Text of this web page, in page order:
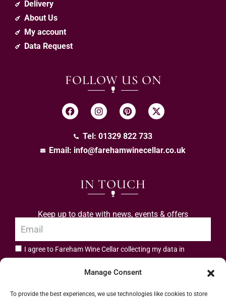
Manage Consent
To provide the best experiences, we use technologies like cookies to store
Delivery
About Us
My account
Data Request
FOLLOW US ON
Tel: 01329 822 733
Email: info@farehamwinecellar.co.uk
IN TOUCH
Keep up to date with news, events & offers
I agree to Fareham Wine Cellar collecting my data in